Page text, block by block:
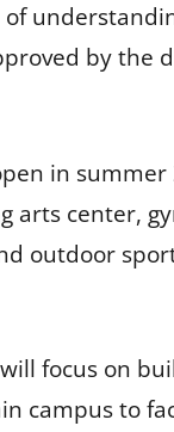
by the
in
center,
outdoor
focus on
campus to